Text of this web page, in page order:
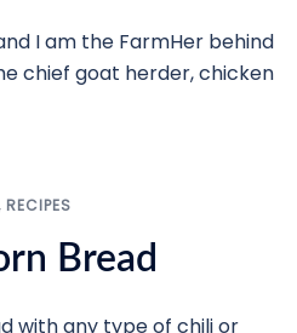
I am the FarmHer behind
chief goat herder, chicken
RECIPES
Bread
with any type of chili or